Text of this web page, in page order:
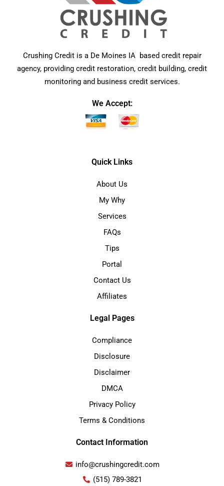
Crushing Credit is a De Moines IA based credit repair
agency, providing credit restoration, credit building, credit
monitoring and business credit services.
We Accept:
Quick Links
About Us
My Why
Services
FAQs
Tips
Portal
Contact Us
Affiliates
Legal Pages
Compliance
Disclosure
Disclaimer
DMCA
Privacy Policy
Terms & Conditions
Contact Information
info@crushingcredit.com
(515) 789-3821